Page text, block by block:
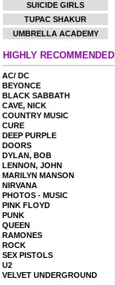
SUICIDE GIRLS
TUPAC SHAKUR
UMBRELLA ACADEMY
HIGHLY RECOMMENDED
AC/ DC
BEYONCE
BLACK SABBATH
CAVE, NICK
COUNTRY MUSIC
CURE
DEEP PURPLE
DOORS
DYLAN, BOB
LENNON, JOHN
MARILYN MANSON
NIRVANA
PHOTOS - MUSIC
PINK FLOYD
PUNK
QUEEN
RAMONES
ROCK
SEX PISTOLS
U2
VELVET UNDERGROUND